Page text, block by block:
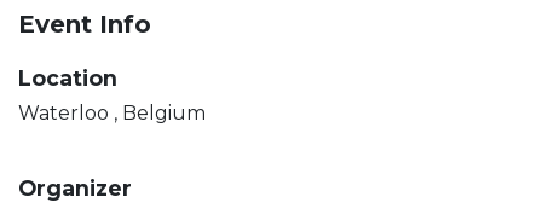
Event Info
Location
Waterloo , Belgium
Organizer